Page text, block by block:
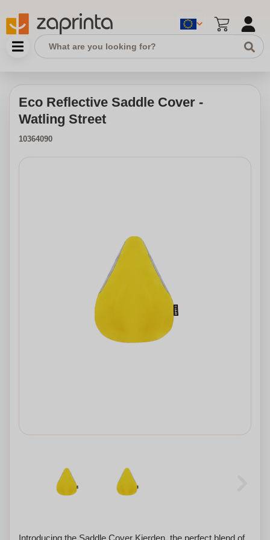
Eco Reflective Saddle Cover -
Watling Street
10364090
Introducing the Saddle Cover Kierden, the perfect blend of